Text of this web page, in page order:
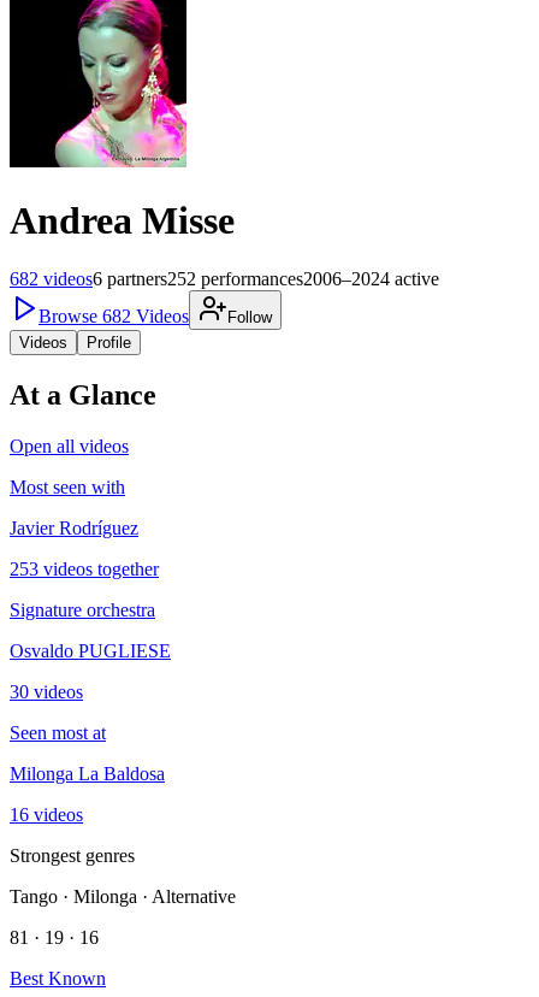
Andrea Misse
682 videos6 partners252 performances2006–2024 active
Browse 682 Videos
Follow
Videos
Profile
At a Glance
Open all videos
Most seen with
Javier Rodríguez
253 videos together
Signature orchestra
Osvaldo PUGLIESE
30 videos
Seen most at
Milonga La Baldosa
16 videos
Strongest genres
Tango · Milonga · Alternative
81 · 19 · 16
Best Known